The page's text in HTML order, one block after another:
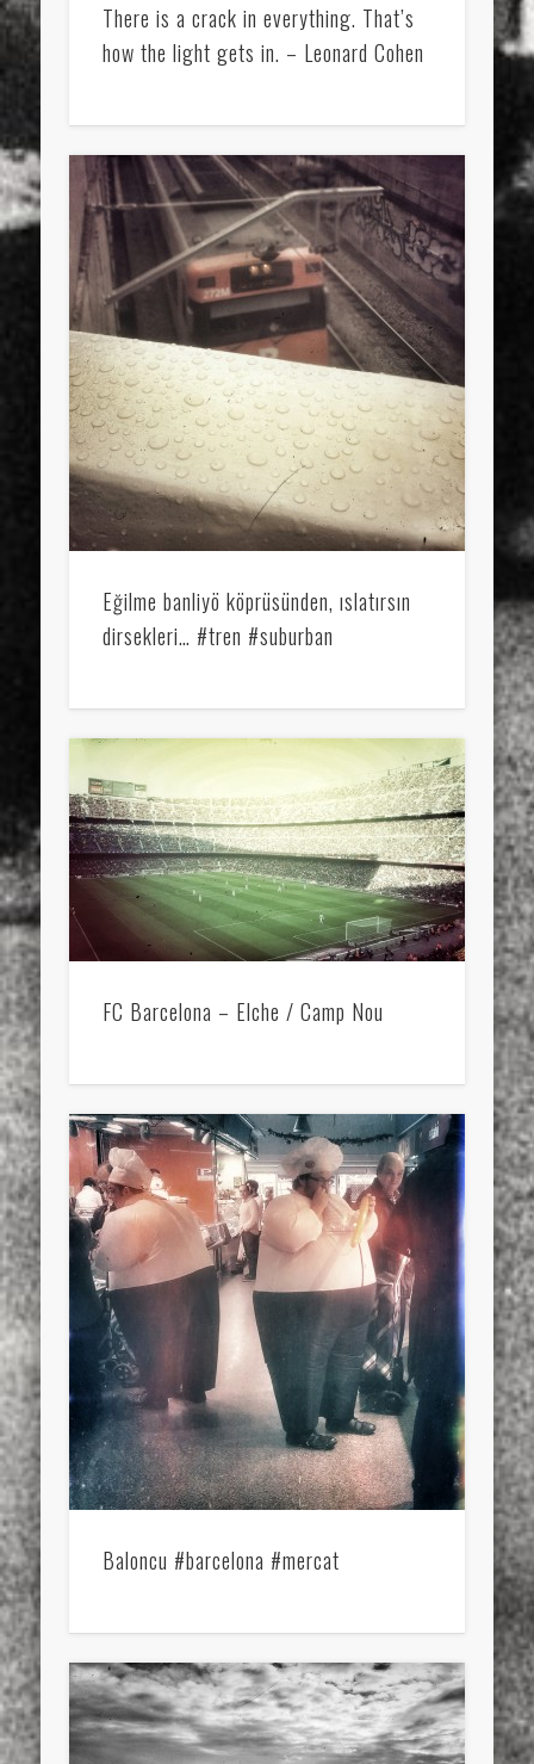
There is a crack in everything. That’s
how the light gets in. – Leonard Cohen
Eğilme banliyö köprüsünden, ıslatırsın
dirsekleri… #tren #suburban
FC Barcelona – Elche / Camp Nou
Baloncu #barcelona #mercat